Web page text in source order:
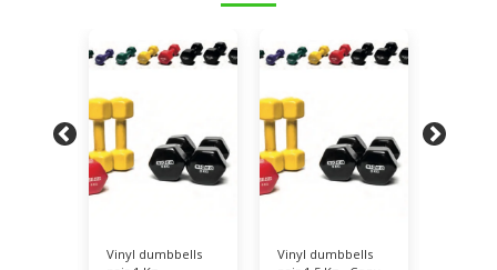
Vinyl dumbbells
Vinyl dumbbells